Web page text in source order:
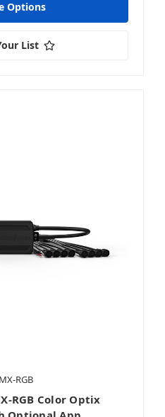
Options
List
RGB
RGB Color Optix